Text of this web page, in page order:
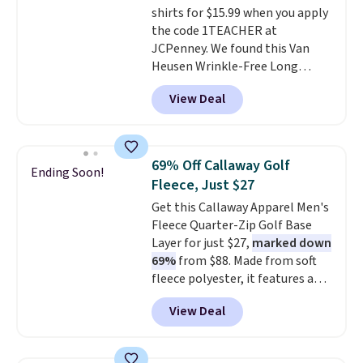
shirts for $15.99 when you apply
the code 1TEACHER at
JCPenney. We found this Van
Heusen Wrinkle-Free Long
Sleeve Dress Shirt, which drops
from $65 to $15.99 when you
apply the code. This dress shirt
this price. Other retailers are
charging $20 or more for this
shirt. Also, this J.Ferrar Wrinkle-
Free Dress Shirt drops from $50
to $15.99 with the code.Wrinkle-
free means you pull it out of
the dryer, put it on, and walk
out the door looking like you
planned the outfit. Van Heusen
has been getting that right for
View Deal
Ending Soon!
69% Off Callaway Golf
Fleece, Just $27
Get this Callaway Apparel Men's
Fleece Quarter-Zip Golf Base
Layer for just $27, marked down
69%from $88. Made from soft
fleece polyester, it features a
mock neck and quarter-zip
design that makes it easy to
adjust your comfort as
View Deal